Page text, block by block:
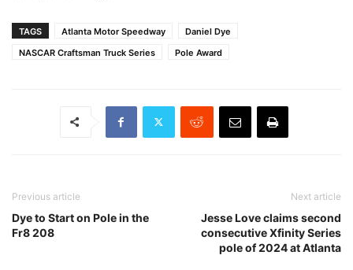
TAGS Atlanta Motor Speedway
Daniel Dye
NASCAR Craftsman Truck Series
Pole Award
Previous article
Dye to Start on Pole in the
Fr8 208
Next article
Jesse Love claims second
consecutive Xfinity Series
pole of 2024 at Atlanta